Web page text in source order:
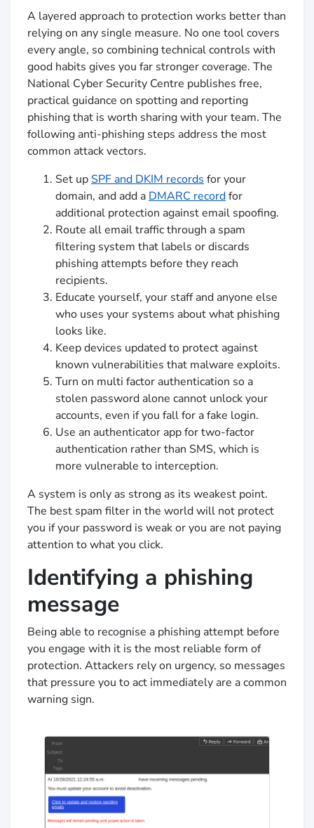
A layered approach to protection works better than
relying on any single measure. No one tool covers
every angle, so combining technical controls with
good habits gives you far stronger coverage. The
National Cyber Security Centre publishes free,
practical guidance on spotting and reporting
phishing that is worth sharing with your team. The
following anti-phishing steps address the most
common attack vectors.
Set upSPF and DKIM recordsfor your
domain, and add aDMARC recordfor
additional protection against email spoofing.
Route all email traffic through a spam
filtering system that labels or discards
phishing attempts before they reach
recipients.
Educate yourself, your staff and anyone else
who uses your systems about what phishing
looks like.
Keep devices updated to protect against
known vulnerabilities that malware exploits.
Turn on multi factor authentication so a
stolen password alone cannot unlock your
accounts, even if you fall for a fake login.
Use an authenticator app for two-factor
authentication rather than SMS, which is
more vulnerable to interception.
A system is only as strong as its weakest point.
The best spam filter in the world will not protect
you if your password is weak or you are not paying
attention to what you click.
Identifying a phishing
message
Being able to recognise a phishing attempt before
you engage with it is the most reliable form of
protection. Attackers rely on urgency, so messages
that pressure you to act immediately are a common
warning sign.